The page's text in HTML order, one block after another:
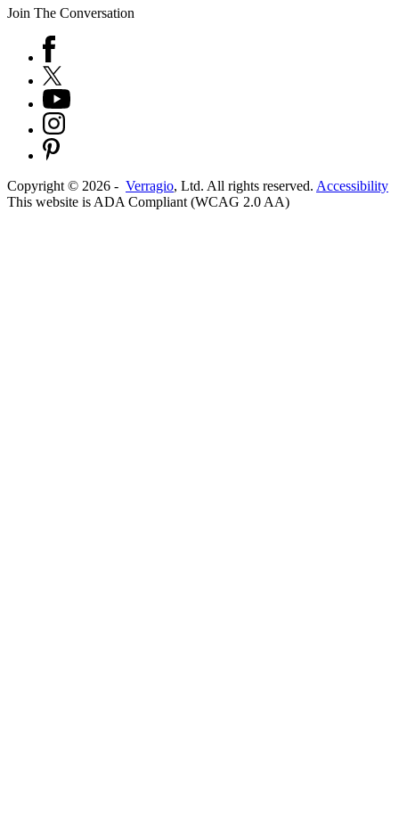
Join The Conversation
Copyright © 2026 - Verragio, Ltd. All rights reserved. Accessibility
This website is ADA Compliant (WCAG 2.0 AA)